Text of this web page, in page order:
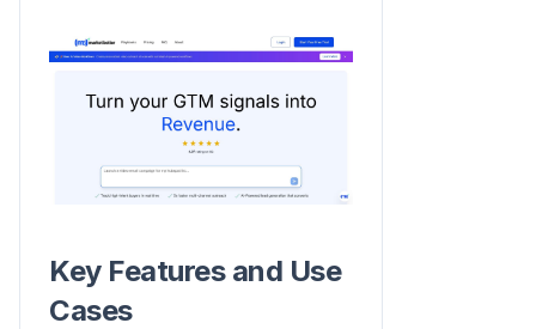
Key Features and Use
Cases